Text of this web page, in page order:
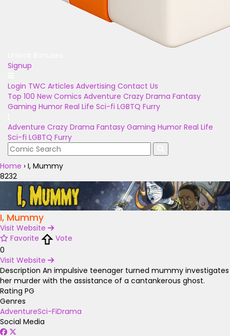
Signup
Login TWC Articles Advertising Contact Us
Top 100 New Comics Adventure Crazy Drama Fantasy
Gaming Humor Real Life Sci-fi LGBTQ Furry
Adventure Crazy Drama Fantasy Gaming Humor Real Life
Sci-fi LGBTQ Furry
Home › I, Mummy
8232
I, Mummy
Visit Website
Favorite
Vote
0
Visit Website
Description An impulsive teenager turned mummy investigates
her murder with the assistance of a cantankerous ghost.
Rating PG
Genres
AdventureSci-FiDrama
Social Media